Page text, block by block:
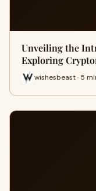
Unveiling the
Exploring
wishesbeast · 5